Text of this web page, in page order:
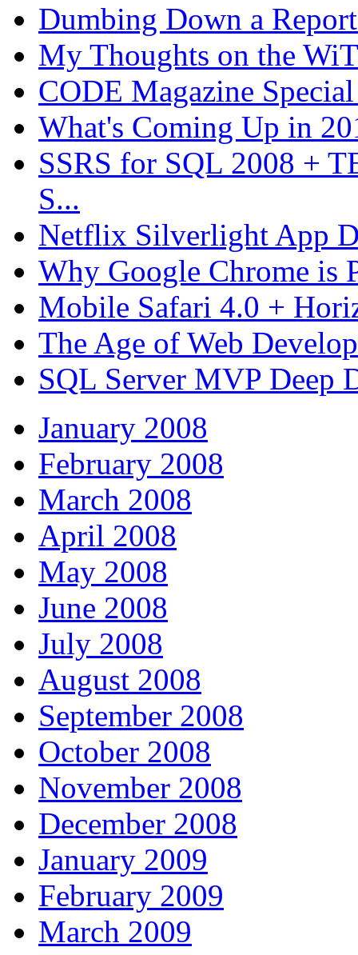
Dumbing Down a
My Thoughts on the
CODE Magazine
What's Coming Up in
SSRS for SQL 2008 +
S...
Netflix Silverlight App
Why Google Chrome is
Mobile Safari 4.0 +
The Age of Web
SQL Server MVP Deep
January 2008
February 2008
March 2008
April 2008
May 2008
June 2008
July 2008
August 2008
September 2008
October 2008
November 2008
December 2008
January 2009
February 2009
March 2009